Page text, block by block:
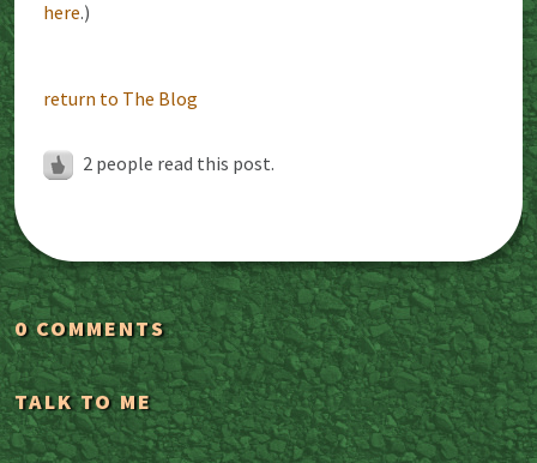
here.)
return to The Blog
2 people read this post.
0 COMMENTS
TALK TO ME